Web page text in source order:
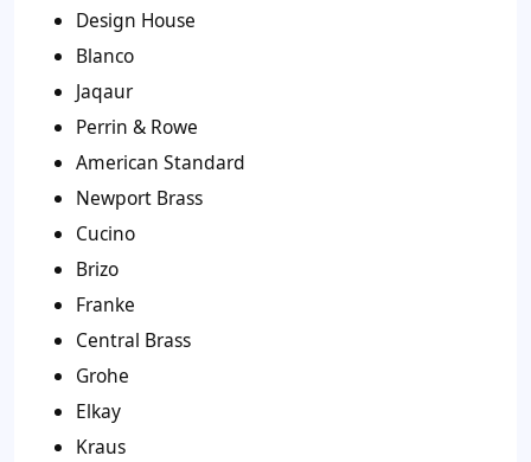
Design House
Blanco
Jaqaur
Perrin & Rowe
American Standard
Newport Brass
Cucino
Brizo
Franke
Central Brass
Grohe
Elkay
Kraus